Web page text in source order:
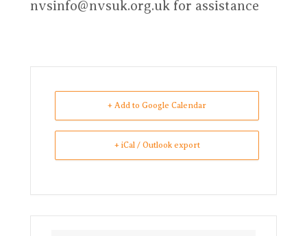
nvsinfo@nvsuk.org.uk for assistance
+ Add to Google Calendar
+ iCal / Outlook export